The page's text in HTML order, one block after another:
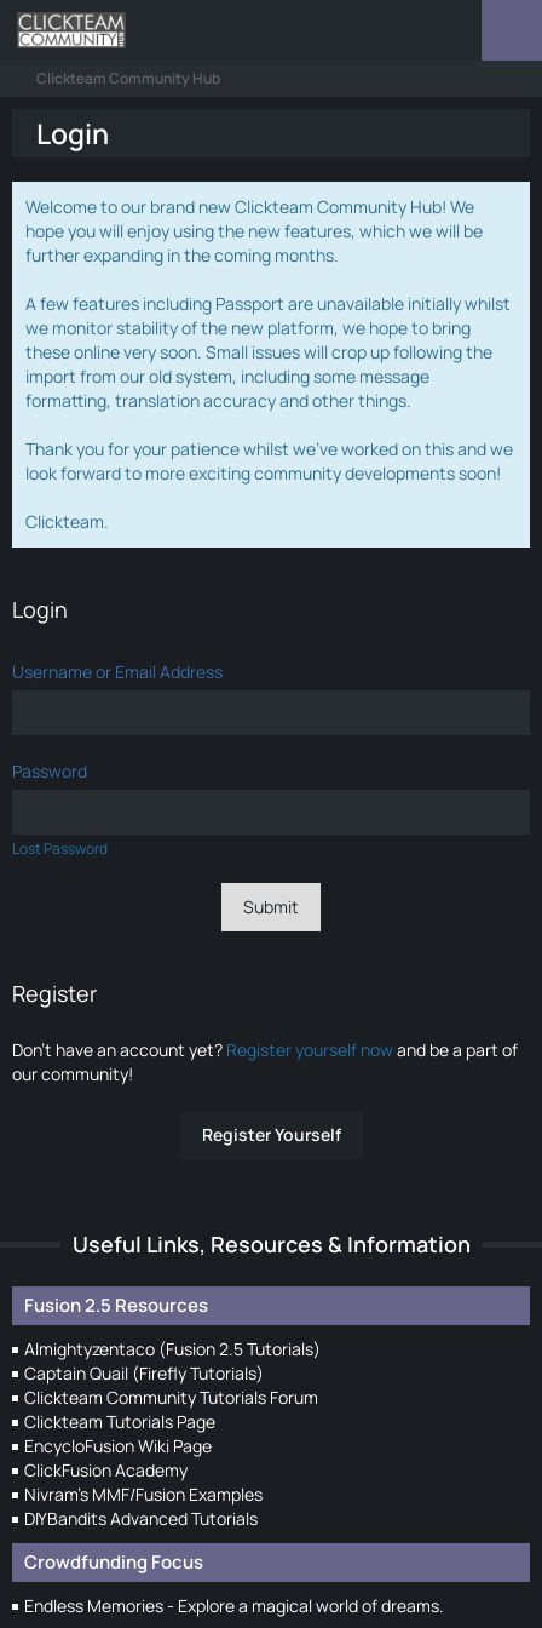
Clickteam Community Hub
Login
Welcome to our brand new Clickteam Community Hub! We
hope you will enjoy using the new features, which we will be
further expanding in the coming months.
A few features including Passport are unavailable initially whilst
we monitor stability of the new platform, we hope to bring
these online very soon. Small issues will crop up following the
import from our old system, including some message
formatting, translation accuracy and other things.
Thank you for your patience whilst we've worked on this and we
look forward to more exciting community developments soon!
Clickteam.
Login
Username or Email Address
Password
Lost Password
Register
Don’t have an account yet? Register yourself nowand be a part of
our community!
Register Yourself
Useful Links, Resources & Information
Fusion 2.5 Resources
Almightyzentaco (Fusion 2.5 Tutorials)
Captain Quail (Firefly Tutorials)
Clickteam Community Tutorials Forum
Clickteam Tutorials Page
EncycloFusion Wiki Page
ClickFusion Academy
Nivram's MMF/Fusion Examples
DIYBandits Advanced Tutorials
Crowdfunding Focus
Endless Memories - Explore a magical world of dreams.